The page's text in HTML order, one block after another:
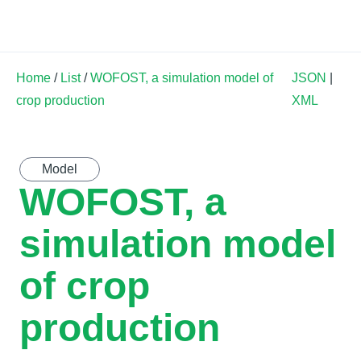
Home / List/WOFOST, a simulation model of
crop production
JSON
XML
Model
WOFOST, a
simulation model
of crop
production